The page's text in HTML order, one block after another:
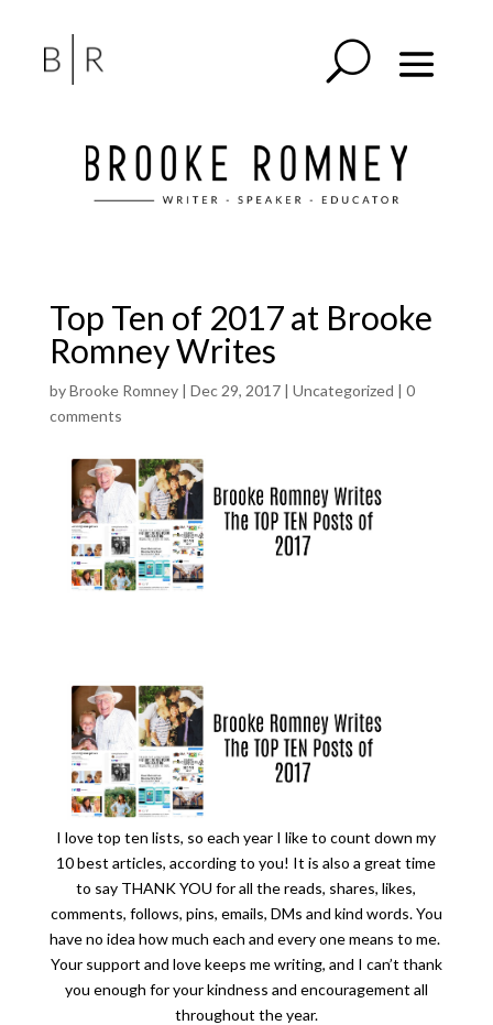
Top Ten of 2017 at Brooke
Romney Writes
byBrooke Romney| Dec 29, 2017| Uncategorized | 0
comments
I love top ten lists, so each year I like to count down my
10 best articles, according to you! It is also a great time
to say THANK YOU for all the reads, shares, likes,
comments, follows, pins, emails, DMs and kind words. You
have no idea how much each and every one means to me.
Your support and love keeps me writing, and I can’t thank
you enough for your kindness and encouragement all
throughout the year.